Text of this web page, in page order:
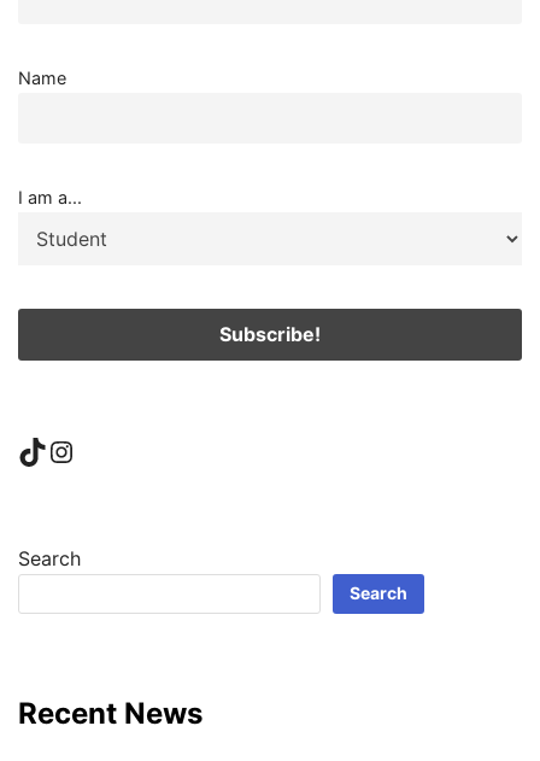
Name
I am a...
TikTok
Instagram
Search
Search
Recent News